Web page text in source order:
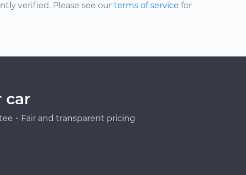
verified. Please see our terms of service for
car
・Fair and transparent pricing